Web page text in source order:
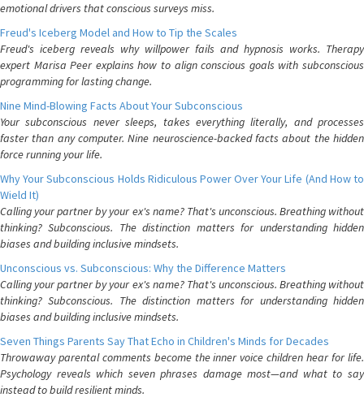
emotional drivers that conscious surveys miss.
Freud's Iceberg Model and How to Tip the Scales
Freud's iceberg reveals why willpower fails and hypnosis works. Therapy
expert Marisa Peer explains how to align conscious goals with subconscious
programming for lasting change.
Nine Mind-Blowing Facts About Your Subconscious
Your subconscious never sleeps, takes everything literally, and processes
faster than any computer. Nine neuroscience-backed facts about the hidden
force running your life.
Why Your Subconscious Holds Ridiculous Power Over Your Life (And How to
Wield It)
Calling your partner by your ex's name? That's unconscious. Breathing without
thinking? Subconscious. The distinction matters for understanding hidden
biases and building inclusive mindsets.
Unconscious vs. Subconscious: Why the Difference Matters
Calling your partner by your ex's name? That's unconscious. Breathing without
thinking? Subconscious. The distinction matters for understanding hidden
biases and building inclusive mindsets.
Seven Things Parents Say That Echo in Children's Minds for Decades
Throwaway parental comments become the inner voice children hear for life.
Psychology reveals which seven phrases damage most—and what to say
instead to build resilient minds.